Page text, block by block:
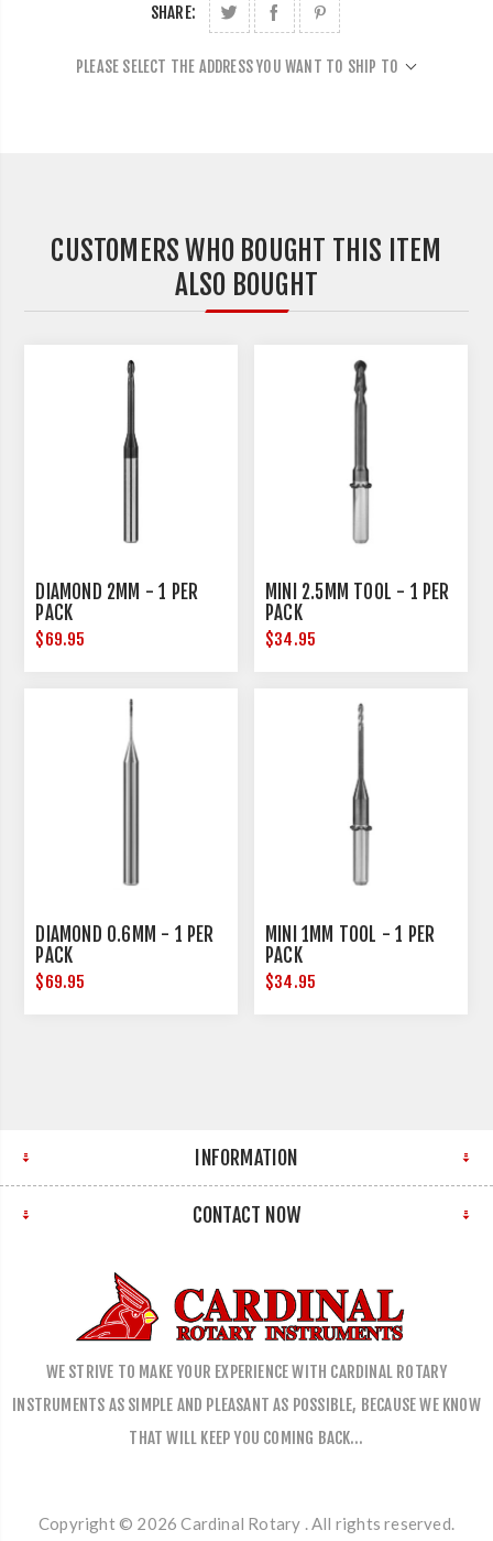
SHARE:
PLEASE SELECT THE ADDRESS YOU WANT TO SHIP TO
CUSTOMERS WHO BOUGHT THIS ITEM
ALSO BOUGHT
DIAMOND 2MM - 1 PER
PACK
$69.95
MINI 2.5MM TOOL - 1 PER
PACK
$34.95
DIAMOND 0.6MM - 1 PER
PACK
$69.95
MINI 1MM TOOL - 1 PER
PACK
$34.95
INFORMATION
CONTACT NOW
WE STRIVE TO MAKE YOUR EXPERIENCE WITH CARDINAL ROTARY
INSTRUMENTS AS SIMPLE AND PLEASANT AS POSSIBLE, BECAUSE WE KNOW
THAT WILL KEEP YOU COMING BACK…
Copyright © 2026 Cardinal Rotary . All rights reserved.